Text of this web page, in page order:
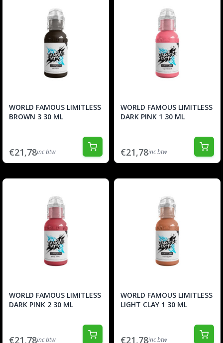
WORLD FAMOUS LIMITLESS
BROWN 3 30 ML
€21,78inc btw
WORLD FAMOUS LIMITLESS
DARK PINK 1 30 ML
€21,78inc btw
WORLD FAMOUS LIMITLESS
DARK PINK 2 30 ML
€21,78inc btw
WORLD FAMOUS LIMITLESS
LIGHT CLAY 1 30 ML
€21,78inc btw